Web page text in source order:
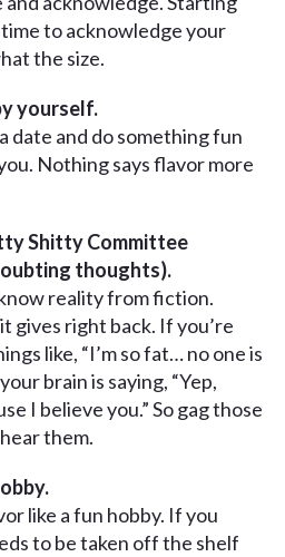
to acknowledge your
the size.
yourself.
date and do something fun
Nothing says flavor more
Shitty Committee
thoughts).
reality from fiction.
gives right back. If you’re
like, “I’m so fat… no one is
brain is saying, “Yep,
I believe you.” So gag those
them.
like a fun hobby. If you
to be taken off the shelf